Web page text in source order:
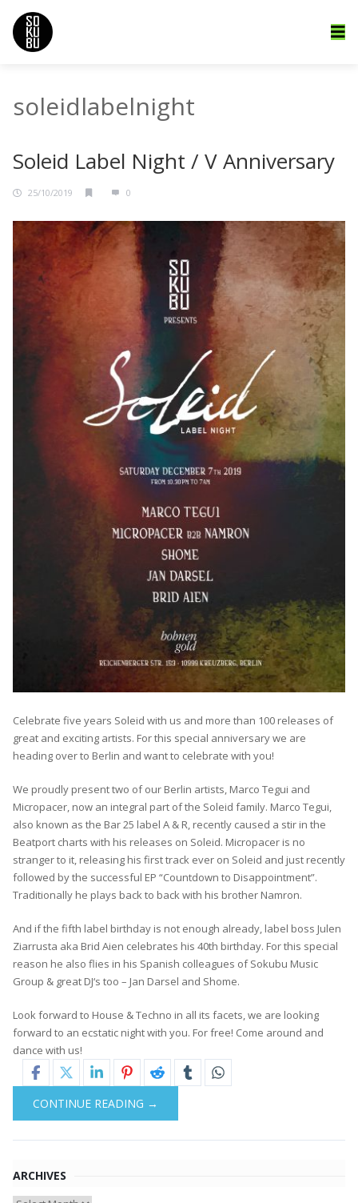
soleidlabelnight
Soleid Label Night / V Anniversary
25/10/2019 0
Celebrate five years Soleid with us and more than 100 releases of
great and exciting artists. For this special anniversary we are
heading over to Berlin and want to celebrate with you!
We proudly present two of our Berlin artists, Marco Tegui and
Micropacer, now an integral part of the Soleid family. Marco Tegui,
also known as the Bar 25 label A & R, recently caused a stir in the
Beatport charts with his releases on Soleid. Micropacer is no
stranger to it, releasing his first track ever on Soleid and just recently
followed by the successful EP “Countdown to Disappointment”.
Traditionally he plays back to back with his brother Namron.
And if the fifth label birthday is not enough already, label boss Julen
Ziarrusta aka Brid Aien celebrates his 40th birthday. For this special
reason he also flies in his Spanish colleagues of Sokubu Music
Group & great DJ‘s too – Jan Darsel and Shome.
Look forward to House & Techno in all its facets, we are looking
forward to an ecstatic night with you. For free! Come around and
dance with us!
CONTINUE READING →
ARCHIVES